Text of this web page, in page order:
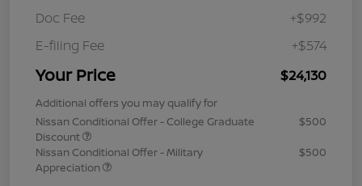
Doc Fee
+$992
E-filing Fee
+$574
Your Price $24,130
Additional offers you may qualify for
Nissan Conditional Offer - College Graduate
Discount
$500
Nissan Conditional Offer - Military
Appreciation
$500